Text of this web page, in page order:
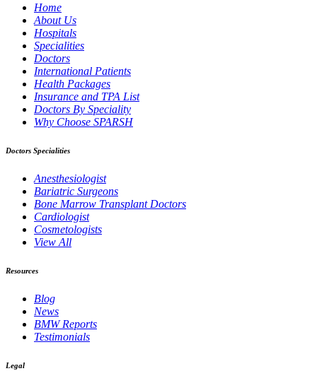
Home
About Us
Hospitals
Specialities
Doctors
International Patients
Health Packages
Insurance and TPA List
Doctors By Speciality
Why Choose SPARSH
Doctors Specialities
Anesthesiologist
Bariatric Surgeons
Bone Marrow Transplant Doctors
Cardiologist
Cosmetologists
View All
Resources
Blog
News
BMW Reports
Testimonials
Legal